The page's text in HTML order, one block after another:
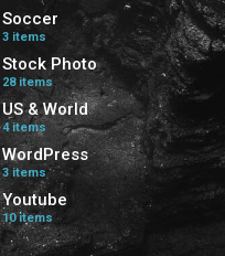
Soccer
3 items
Stock Photo
28 items
US & World
4 items
WordPress
3 items
Youtube
10 items